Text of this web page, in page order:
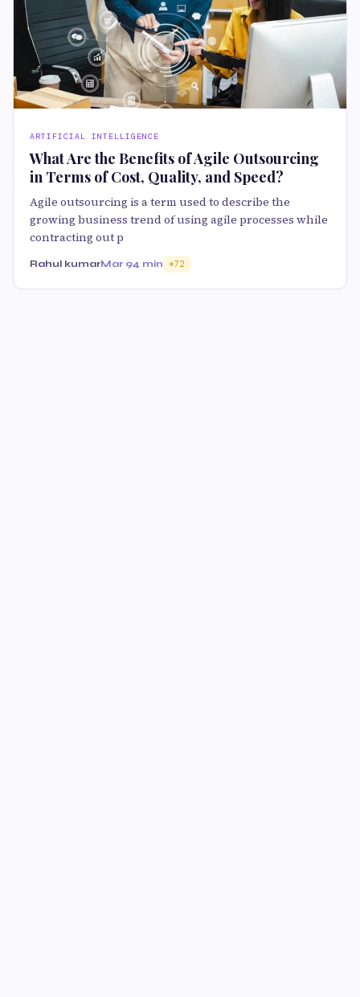
ARTIFICIAL INTELLIGENCE
What Are the Benefits of Agile Outsourcing
in Terms of Cost, Quality, and Speed?
Agile outsourcing is a term used to describe the
growing business trend of using agile processes while
contracting out p
Rahul kumarMar 94 min 72